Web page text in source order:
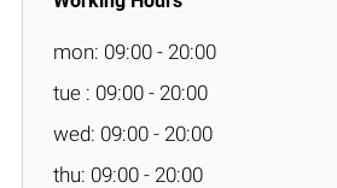
mon: 09:00 - 20:00
tue : 09:00 - 20:00
wed: 09:00 - 20:00
thu: 09:00 - 20:00